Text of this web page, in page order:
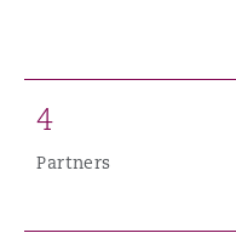
4
Partners